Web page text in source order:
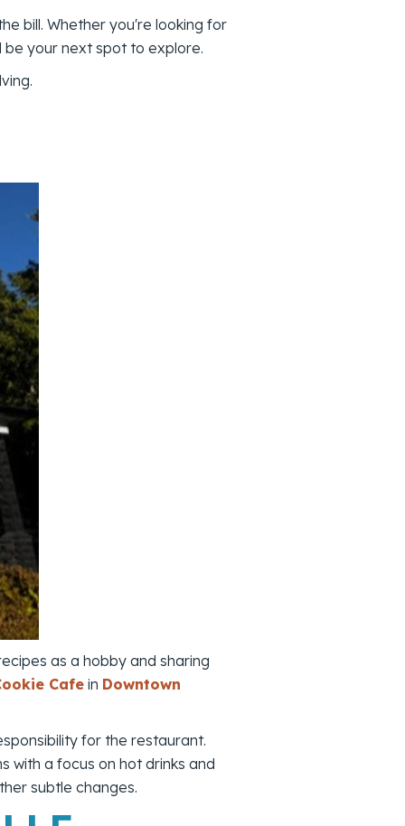
bill. Whether you're looking for
be your next spot to explore.
as a hobby and sharing
Cafe in Downtown
for the restaurant.
with a focus on hot drinks and
subtle changes.